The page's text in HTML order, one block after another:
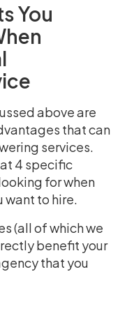
You
above are
that can
services.
4 specific
for when
to hire.
(all of which we
benefit your
that you